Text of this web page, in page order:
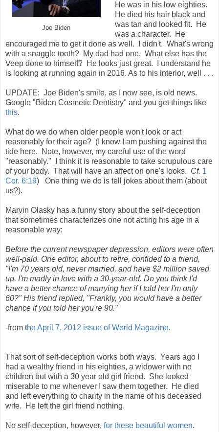
Joe Biden
He was in his low eighties.
He died his hair black and
was tan and looked fit. He
was a character. He
encouraged me to get it done as well. I didn't. What's wrong
with a snaggle tooth? My dad had one. What else has the
Veep done to himself? He looks just great. I understand he
is looking at running again in 2016. As to his interior, well . . .
UPDATE: Joe Biden's smile, as I now see, is old news.
Google "Biden Cosmetic Dentistry" and you get things like
this.
What do we do when older people won't look or act
reasonably for their age? (I know I am pushing against the
tide here. Note, however, my careful use of the word
"reasonably." I think it is reasonable to take scrupulous care
of your body. That will have an affect on one's looks. Cf. 1
Cor. 6:19) One thing we do is tell jokes about them (about
us?).
Marvin Olasky has a funny story about the self-deception
that sometimes characterizes one not acting his age in a
reasonable way:
Before the current newspaper depression, editors were often
well-paid. One editor, about to retire, confided to a friend,
"I'm 70 years old, never married, and have $2 million saved
up. I'm madly in love with a 30-year-old. Do you think I'd
have a better chance of marrying her if I told her I'm only
60?" His friend replied, "Frankly, you would have a better
chance if you told her you're 90."
-from the April 7, 2012 issue of World Magazine.
That sort of self-deception works both ways. Years ago I
had a wealthy friend in his eighties, a widower with no
children but with a 30 year old girl friend. She looked
miserable to me whenever I saw them together. He died
and left everything to charity in the name of his deceased
wife. He left the girl friend nothing.
No self-deception, however, for these beautiful women.